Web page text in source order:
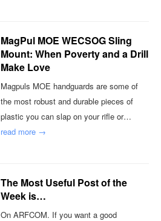
MagPul MOE WECSOG Sling
Mount: When Poverty and a Drill
Make Love
Magpuls MOE handguards are some of
the most robust and durable pieces of
plastic you can slap on your rifle or…
read more →
The Most Useful Post of the
Week is…
On ARFCOM. If you want a good